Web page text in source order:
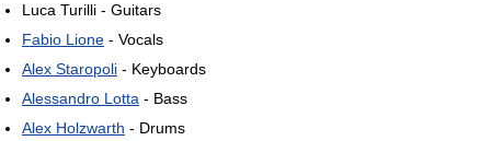
Luca Turilli - Guitars
Fabio Lione - Vocals
Alex Staropoli - Keyboards
Alessandro Lotta - Bass
Alex Holzwarth - Drums